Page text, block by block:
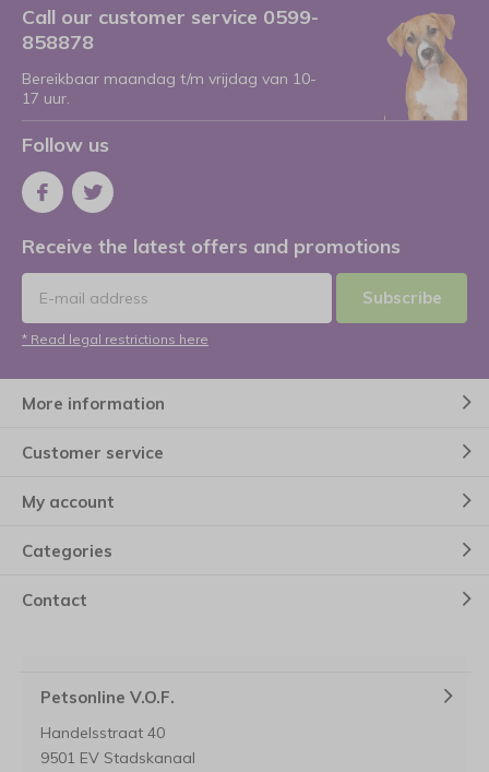
Call our customer service 0599-
858878
Bereikbaar maandag t/m vrijdag van 10-
17 uur.
Follow us
Receive the latest offers and promotions
Subscribe
* Read legal restrictions here
More information
Customer service
My account
Categories
Contact
Petsonline V.O.F.
Handelsstraat 40
9501 EV Stadskanaal